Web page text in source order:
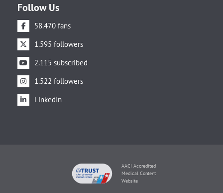
Follow Us
58.470 fans
1.595 followers
2.115 subscribed
1.522 followers
LinkedIn
AACI Accredited
Medical Content
Website